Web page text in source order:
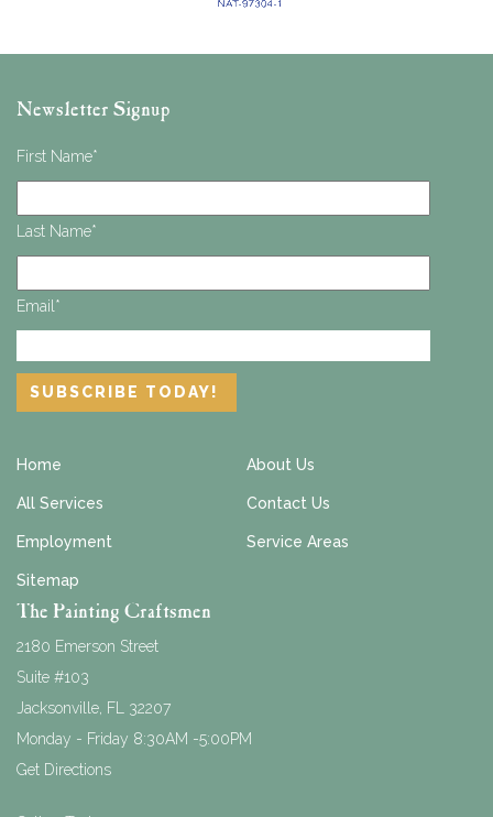
Newsletter Signup
First Name*
Last Name*
Email *
Home About Us
All Services Contact Us
Employment Service Areas
Sitemap
The Painting Craftsmen
2180 Emerson Street
Suite #103
Jacksonville FL
32207
Monday - Friday 8:30AM -5:00PM
Get Directions